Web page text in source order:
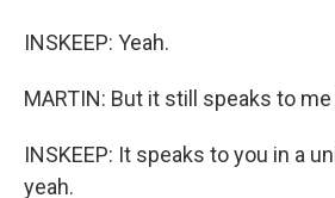
INSKEEP: Yeah.
MARTIN: But it still speaks to
INSKEEP: It speaks to you in a
yeah.